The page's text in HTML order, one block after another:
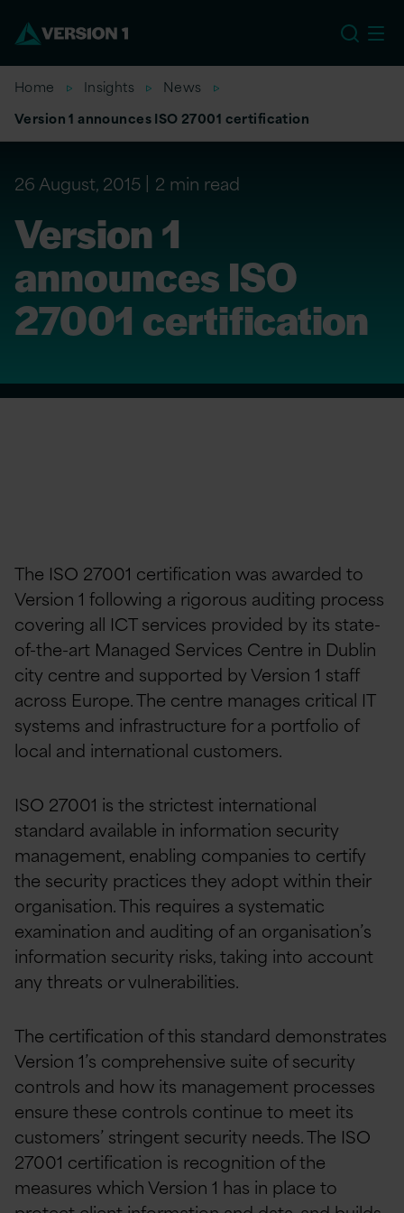
Home Insights
News
Version 1 announces ISO 27001 certification
26 August, 2015 2 min read
Version 1
announces ISO
27001 certification
The ISO 27001 certification was awarded to
Version 1 following a rigorous auditing process
covering all ICT services provided by its state-
of-the-art Managed Services Centre in Dublin
city centre and supported by Version 1 staff
across Europe. The centre manages critical IT
systems and infrastructure for a portfolio of
local and international customers.
ISO 27001 is the strictest international
standard available in information security
management, enabling companies to certify
the security practices they adopt within their
organisation. This requires a systematic
examination and auditing of an organisation’s
information security risks, taking into account
any threats or vulnerabilities.
The certification of this standard demonstrates
Version 1’s comprehensive suite of security
controls and how its management processes
ensure these controls continue to meet its
customers’ stringent security needs. The ISO
27001 certification is recognition of the
measures which Version 1 has in place to